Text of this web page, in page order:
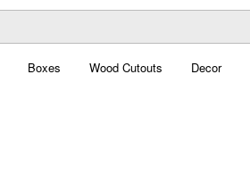
Boxes Wood Cutouts Decor